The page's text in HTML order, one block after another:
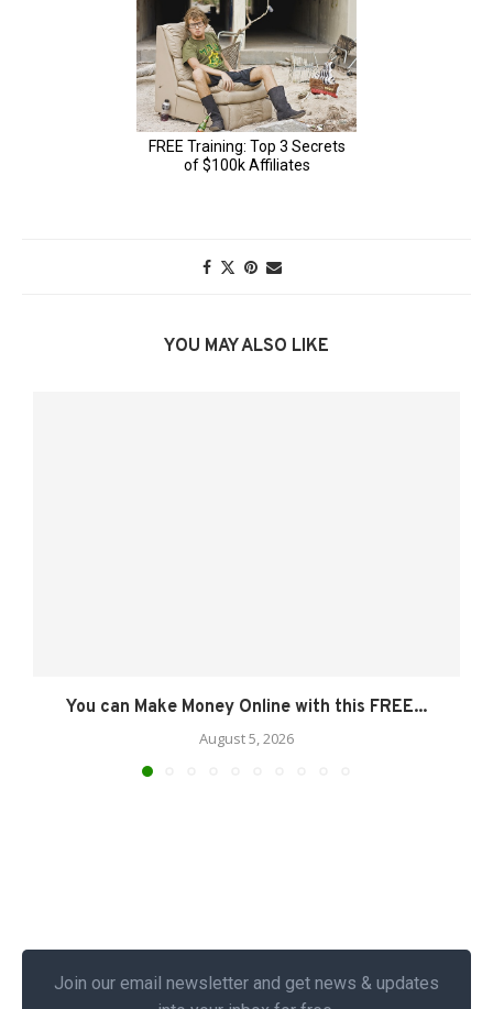
YOU MAY ALSO LIKE
You can Make Money Online with this FREE...
August 5, 2026
Join our email newsletter and get news & updates